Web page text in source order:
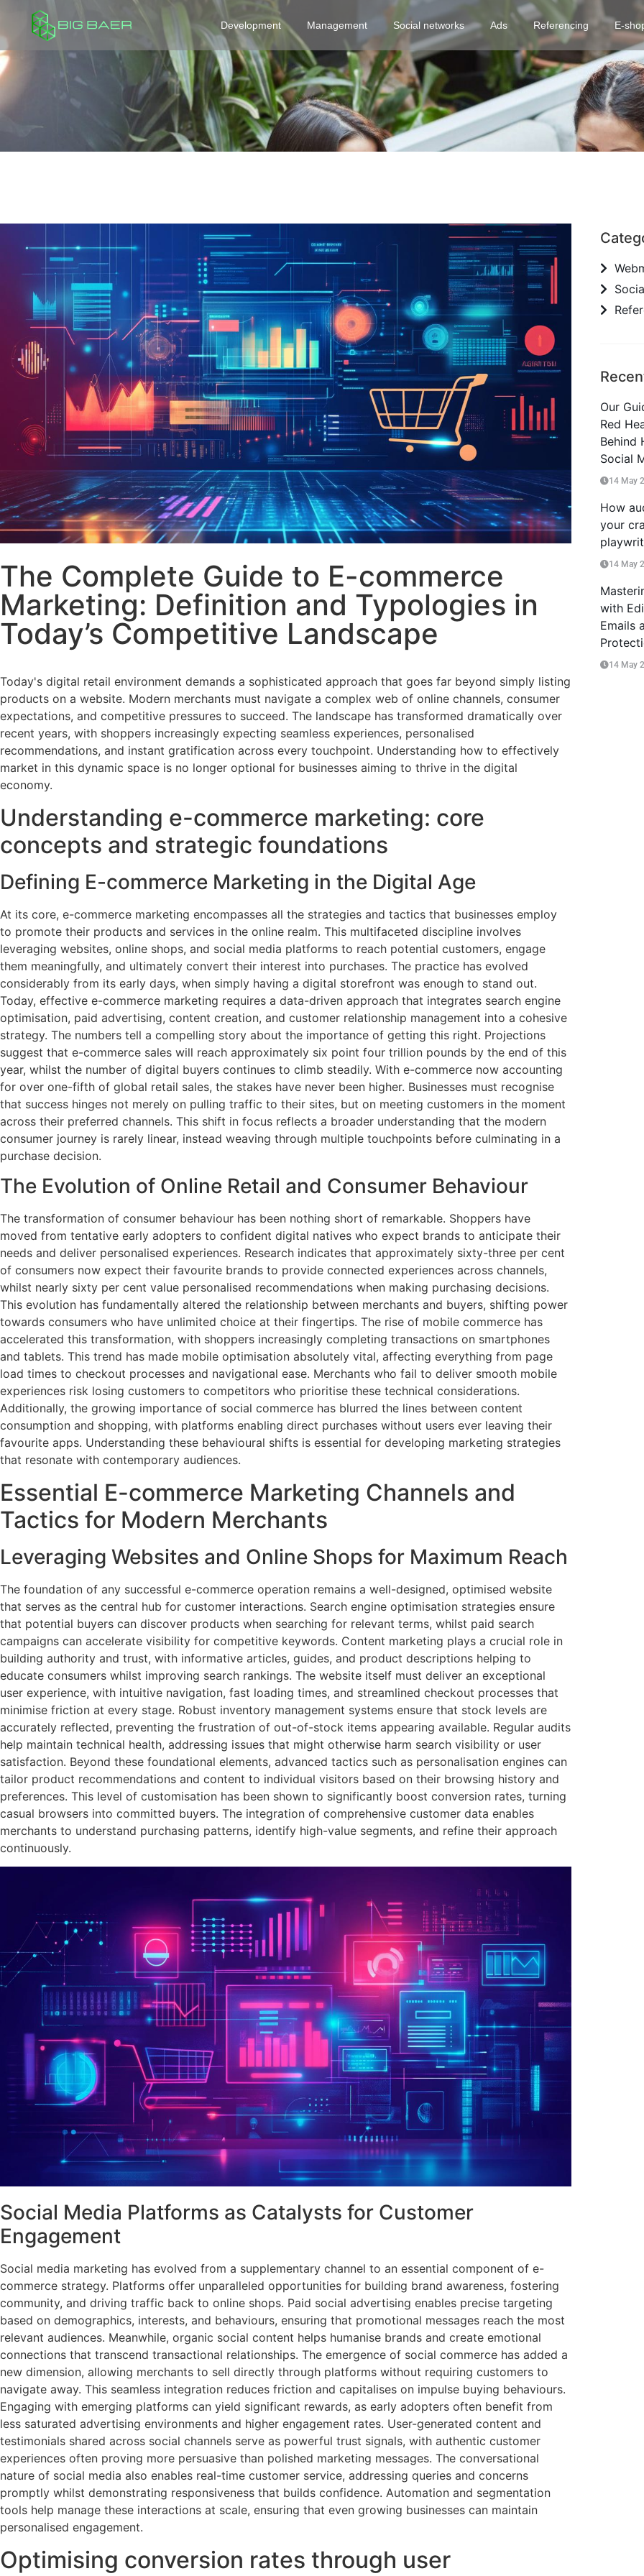
Development Management Social networks Ads Referencing E-
The Complete Guide to E-commerce
Marketing: Definition and Typologies in
Today’s Competitive Landscape
Today's digital retail environment demands a sophisticated approach that goes far beyond simply listing
products on a website. Modern merchants must navigate a complex web of online channels, consumer
expectations, and competitive pressures to succeed. The landscape has transformed dramatically over
recent years, with shoppers increasingly expecting seamless experiences, personalised
recommendations, and instant gratification across every touchpoint. Understanding how to effectively
market in this dynamic space is no longer optional for businesses aiming to thrive in the digital
economy.
Understanding e-commerce marketing: core
concepts and strategic foundations
Defining E-commerce Marketing in the Digital Age
At its core, e-commerce marketing encompasses all the strategies and tactics that businesses employ
to promote their products and services in the online realm. This multifaceted discipline involves
leveraging websites, online shops, and social media platforms to reach potential customers, engage
them meaningfully, and ultimately convert their interest into purchases. The practice has evolved
considerably from its early days, when simply having a digital storefront was enough to stand out.
Today, effective e-commerce marketing requires a data-driven approach that integrates search engine
optimisation, paid advertising, content creation, and customer relationship management into a cohesive
strategy. The numbers tell a compelling story about the importance of getting this right. Projections
suggest that e-commerce sales will reach approximately six point four trillion pounds by the end of this
year, whilst the number of digital buyers continues to climb steadily. With e-commerce now accounting
for over one-fifth of global retail sales, the stakes have never been higher. Businesses must recognise
that success hinges not merely on pulling traffic to their sites, but on meeting customers in the moment
across their preferred channels. This shift in focus reflects a broader understanding that the modern
consumer journey is rarely linear, instead weaving through multiple touchpoints before culminating in a
purchase decision.
The Evolution of Online Retail and Consumer Behaviour
The transformation of consumer behaviour has been nothing short of remarkable. Shoppers have
moved from tentative early adopters to confident digital natives who expect brands to anticipate their
needs and deliver personalised experiences. Research indicates that approximately sixty-three per cent
of consumers now expect their favourite brands to provide connected experiences across channels,
whilst nearly sixty per cent value personalised recommendations when making purchasing decisions.
This evolution has fundamentally altered the relationship between merchants and buyers, shifting power
towards consumers who have unlimited choice at their fingertips. The rise of mobile commerce has
accelerated this transformation, with shoppers increasingly completing transactions on smartphones
and tablets. This trend has made mobile optimisation absolutely vital, affecting everything from page
load times to checkout processes and navigational ease. Merchants who fail to deliver smooth mobile
experiences risk losing customers to competitors who prioritise these technical considerations.
Additionally, the growing importance of social commerce has blurred the lines between content
consumption and shopping, with platforms enabling direct purchases without users ever leaving their
favourite apps. Understanding these behavioural shifts is essential for developing marketing strategies
that resonate with contemporary audiences.
Essential E-commerce Marketing Channels and
Tactics for Modern Merchants
Leveraging Websites and Online Shops for Maximum Reach
The foundation of any successful e-commerce operation remains a well-designed, optimised website
that serves as the central hub for customer interactions. Search engine optimisation strategies ensure
that potential buyers can discover products when searching for relevant terms, whilst paid search
campaigns can accelerate visibility for competitive keywords. Content marketing plays a crucial role in
building authority and trust, with informative articles, guides, and product descriptions helping to
educate consumers whilst improving search rankings. The website itself must deliver an exceptional
user experience, with intuitive navigation, fast loading times, and streamlined checkout processes that
minimise friction at every stage. Robust inventory management systems ensure that stock levels are
accurately reflected, preventing the frustration of out-of-stock items appearing available. Regular audits
help maintain technical health, addressing issues that might otherwise harm search visibility or user
satisfaction. Beyond these foundational elements, advanced tactics such as personalisation engines can
tailor product recommendations and content to individual visitors based on their browsing history and
preferences. This level of customisation has been shown to significantly boost conversion rates, turning
casual browsers into committed buyers. The integration of comprehensive customer data enables
merchants to understand purchasing patterns, identify high-value segments, and refine their approach
continuously.
Social Media Platforms as Catalysts for Customer
Engagement
Social media marketing has evolved from a supplementary channel to an essential component of e-
commerce strategy. Platforms offer unparalleled opportunities for building brand awareness, fostering
community, and driving traffic back to online shops. Paid social advertising enables precise targeting
based on demographics, interests, and behaviours, ensuring that promotional messages reach the most
relevant audiences. Meanwhile, organic social content helps humanise brands and create emotional
connections that transcend transactional relationships. The emergence of social commerce has added a
new dimension, allowing merchants to sell directly through platforms without requiring customers to
navigate away. This seamless integration reduces friction and capitalises on impulse buying behaviours.
Engaging with emerging platforms can yield significant rewards, as early adopters often benefit from
less saturated advertising environments and higher engagement rates. User-generated content and
testimonials shared across social channels serve as powerful trust signals, with authentic customer
experiences often proving more persuasive than polished marketing messages. The conversational
nature of social media also enables real-time customer service, addressing queries and concerns
promptly whilst demonstrating responsiveness that builds confidence. Automation and segmentation
tools help manage these interactions at scale, ensuring that even growing businesses can maintain
personalised engagement.
Optimising conversion rates through user
Our
Red
Behind
Social
14 May
How
your
14 May
with
Emails
14 May